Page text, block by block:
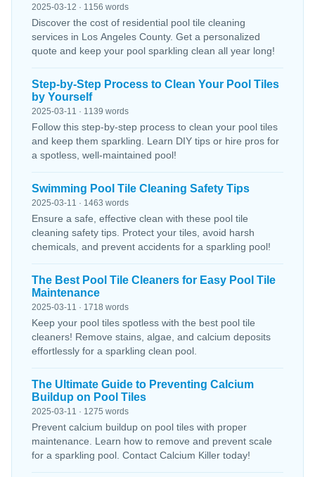
2025-03-12 · 1156 words
Discover the cost of residential pool tile cleaning
services in Los Angeles County. Get a personalized
quote and keep your pool sparkling clean all year long!
Step-by-Step Process to Clean Your Pool Tiles
by Yourself
2025-03-11 · 1139 words
Follow this step-by-step process to clean your pool tiles
and keep them sparkling. Learn DIY tips or hire pros for
a spotless, well-maintained pool!
Swimming Pool Tile Cleaning Safety Tips
2025-03-11 · 1463 words
Ensure a safe, effective clean with these pool tile
cleaning safety tips. Protect your tiles, avoid harsh
chemicals, and prevent accidents for a sparkling pool!
The Best Pool Tile Cleaners for Easy Pool Tile
Maintenance
2025-03-11 · 1718 words
Keep your pool tiles spotless with the best pool tile
cleaners! Remove stains, algae, and calcium deposits
effortlessly for a sparkling clean pool.
The Ultimate Guide to Preventing Calcium
Buildup on Pool Tiles
2025-03-11 · 1275 words
Prevent calcium buildup on pool tiles with proper
maintenance. Learn how to remove and prevent scale
for a sparkling pool. Contact Calcium Killer today!